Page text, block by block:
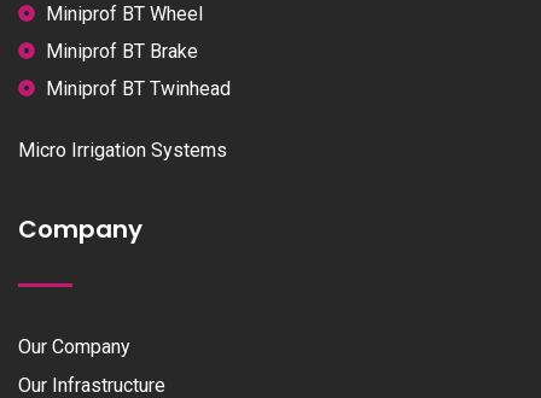
Miniprof BT Wheel
Miniprof BT Brake
Miniprof BT Twinhead
Micro Irrigation Systems
Company
Our Company
Our Infrastructure